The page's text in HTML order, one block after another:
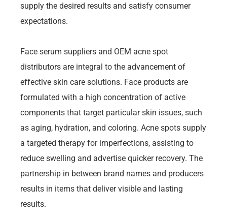
supply the desired results and satisfy consumer
expectations.
Face serum suppliers and OEM acne spot
distributors are integral to the advancement of
effective skin care solutions. Face products are
formulated with a high concentration of active
components that target particular skin issues, such
as aging, hydration, and coloring. Acne spots supply
a targeted therapy for imperfections, assisting to
reduce swelling and advertise quicker recovery. The
partnership in between brand names and producers
results in items that deliver visible and lasting
results.